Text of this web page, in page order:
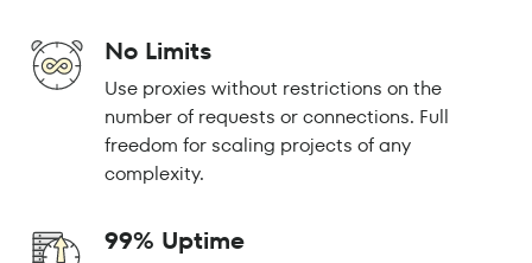
No Limits
Use proxies without restrictions on the
number of requests or connections. Full
freedom for scaling projects of any
complexity.
99% Uptime